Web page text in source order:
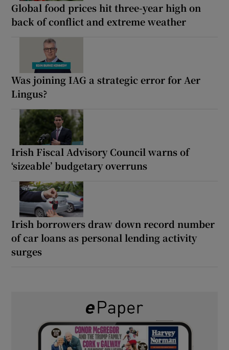
Global food prices hit three-year high on
back of conflict and extreme weather
Was joining IAG a strategic error for Aer
Lingus?
Irish Fiscal Advisory Council warns of
‘sizeable’ budgetary overruns
Irish borrowers draw down record number
of car loans as personal lending activity
surges